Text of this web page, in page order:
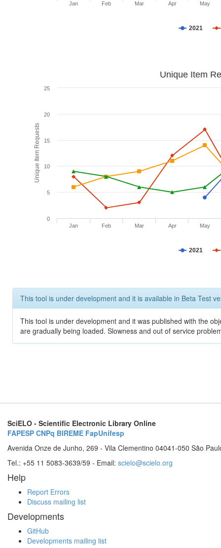
2021
Jan Feb Mar Apr May
Unique Item Requests
Unique Item
2021
Jan Feb Mar Apr May
0
5
10
15
20
25
This tool is under development and it is available in Beta Test
This tool is under development and it was published with the
are gradually being loaded. Slowness and out of service
SciELO - Scientific Electronic Library Online
FAPESP CNPq BIREME FapUnifesp
Avenida Onze de Junho, 269 - Vila Clementino 04041-050 São
Tel.: +55 11 5083-3639/59 - Email: scielo@scielo.org
Help
Report Errors
Discuss mailing list
Developments
GitHub
Developments mailing list